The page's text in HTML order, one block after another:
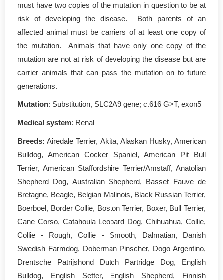
must have two copies of the mutation in question to be at
risk of developing the disease. Both parents of an
affected animal must be carriers of at least one copy of
the mutation. Animals that have only one copy of the
mutation are not at risk of developing the disease but are
carrier animals that can pass the mutation on to future
generations.
Mutation: Substitution, SLC2A9 gene; c.616 G>T, exon5
Medical system: Renal
Breeds: Airedale Terrier, Akita, Alaskan Husky, American
Bulldog, American Cocker Spaniel, American Pit Bull
Terrier, American Staffordshire Terrier/Amstaff, Anatolian
Shepherd Dog, Australian Shepherd, Basset Fauve de
Bretagne, Beagle, Belgian Malinois, Black Russian Terrier,
Boerboel, Border Collie, Boston Terrier, Boxer, Bull Terrier,
Cane Corso, Catahoula Leopard Dog, Chihuahua, Collie,
Collie - Rough, Collie - Smooth, Dalmatian, Danish
Swedish Farmdog, Doberman Pinscher, Dogo Argentino,
Drentsche Patrijshond Dutch Partridge Dog, English
Bulldog, English Setter, English Shepherd, Finnish